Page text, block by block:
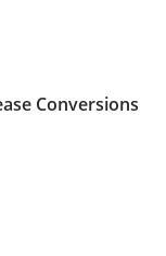
Conversions